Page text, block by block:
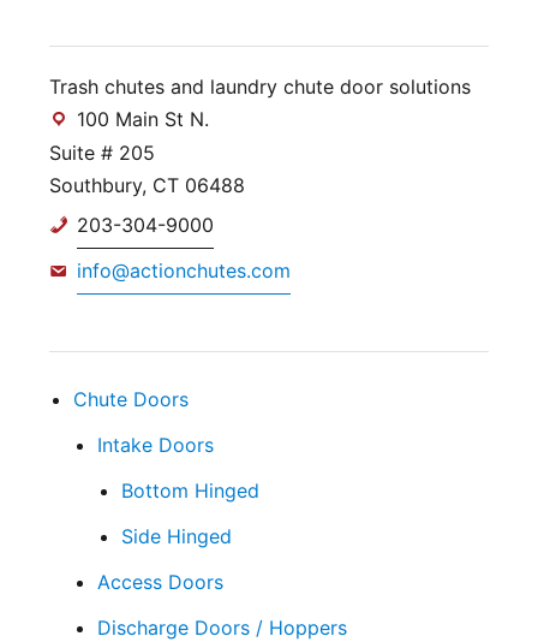
Trash chutes and laundry chute door solutions
100 Main St N.
Suite # 205
Southbury, CT 06488
203-304-9000
info@actionchutes.com
Chute Doors
Intake Doors
Bottom Hinged
Side Hinged
Access Doors
Discharge Doors / Hoppers